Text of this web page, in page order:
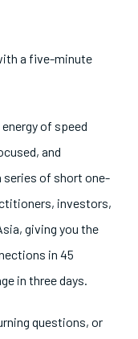
a five-minute
of speed
and
series of short one-
investors,
giving you the
in 45
in three days.
questions, or